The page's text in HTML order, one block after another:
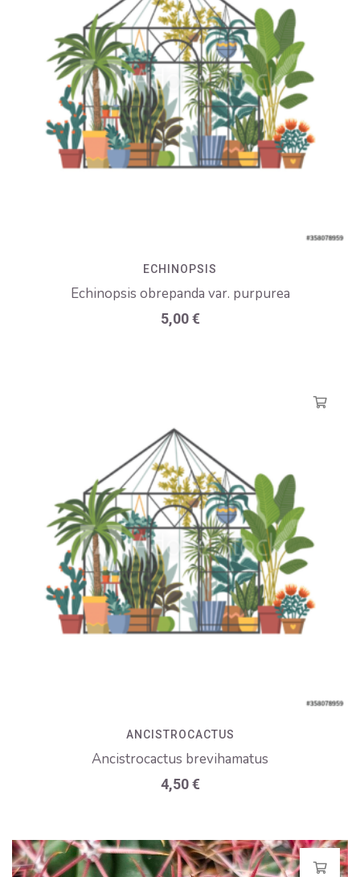
ECHINOPSIS
Echinopsis obrepanda var. purpurea
5,00€
ANCISTROCACTUS
Ancistrocactus brevihamatus
4,50€